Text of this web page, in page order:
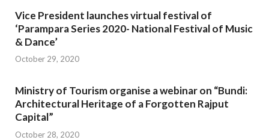
Vice President launches virtual festival of
‘Parampara Series 2020- National Festival of Music
& Dance’
October 29, 2020
Ministry of Tourism organise a webinar on “Bundi:
Architectural Heritage of a Forgotten Rajput
Capital”
October 28, 2020